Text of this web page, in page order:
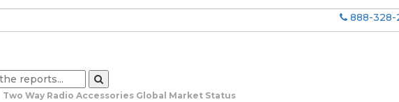
888-328-
Two Way Radio Accessories Global Market Status